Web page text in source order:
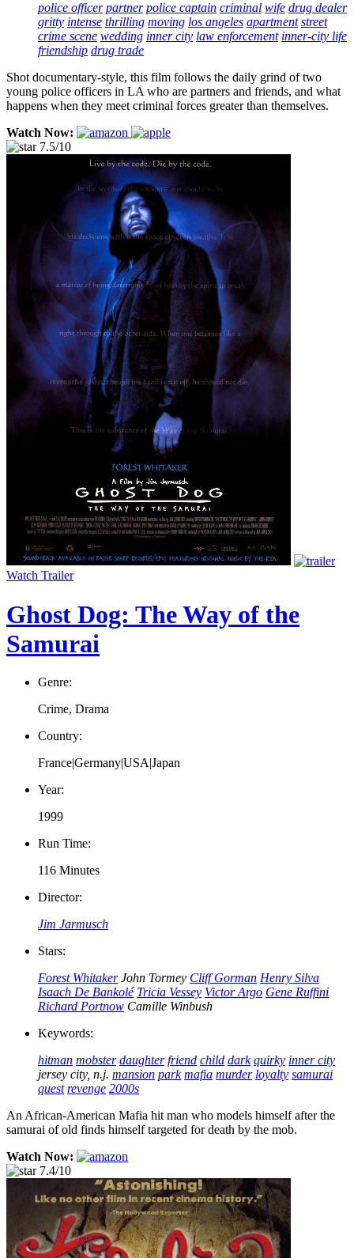
police officer partner police captain criminal wife drug dealer
gritty intense thrilling moving los angeles apartment street
crime scene wedding inner city law enforcement inner-city life
friendship drug trade
Shot documentary-style, this film follows the daily grind of two
young police officers in LA who are partners and friends, and what
happens when they meet criminal forces greater than themselves.
Watch Now:
7.5/10
Watch Trailer
Ghost Dog: The Way of the
Samurai
Genre:
Crime, Drama
Country:
France|Germany|USA|Japan
Year:
1999
Run Time:
116 Minutes
Director:
Jim Jarmusch
Stars:
Forest Whitaker John Tormey Cliff Gorman Henry Silva
Isaach De Bankolé Tricia Vessey Victor Argo Gene Ruffini
Richard Portnow Camille Winbush
Keywords:
hitman mobster daughter friend child dark quirky inner city
jersey city, n.j. mansion park mafia murder loyalty samurai
quest revenge 2000s
An African-American Mafia hit man who models himself after the
samurai of old finds himself targeted for death by the mob.
Watch Now:
7.4/10